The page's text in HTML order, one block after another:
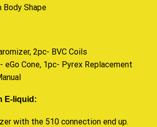
Body Shape
2pc- BVC Coils
eGo Cone, 1pc- Pyrex Replacement
E-liquid:
with the 510 connection end up.